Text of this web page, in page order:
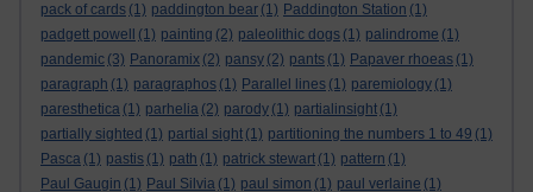
pack of cards (1) paddington bear (1) Paddington Station (1)
padgett powell
(1) painting (2) paleolithic dogs (1) palindrome (1)
pandemic (3) Panoramix (2) pansy (2) pants (1) Papaver rhoeas (1)
paragraph (1) paragraphos (1) Parallel lines (1) paremiology (1)
paresthetica (1) parhelia (2) parody (1) partialinsight (1)
partially sighted (1) partial sight (1) partitioning the numbers 1 to 49 (1)
Pasca (1) pastis (1) path (1) patrick stewart (1) pattern (1)
Paul Gaugin (1) Paul Silvia (1) paul simon (1) paul verlaine (1)